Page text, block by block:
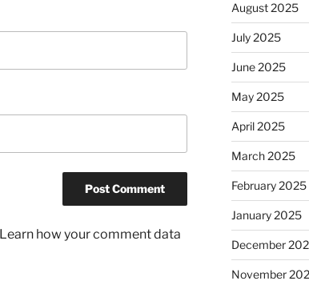
Learn how your comment data
August 2025
July 2025
June 2025
May 2025
April 2025
March 2025
February 2025
January 2025
December
November